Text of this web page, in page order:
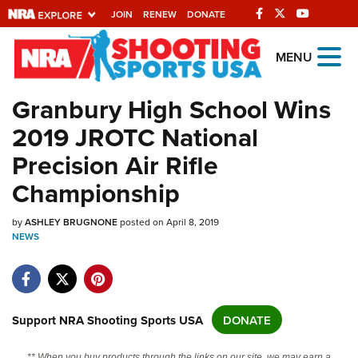
JOIN RENEW DONATE
Explore The NRA
Universe Of Websites
Quick Links
NRA.ORG
Manage Your Membership
NRA Near You
State and Federal Gun Laws
MENU
Granbury High School Wins
2019 JROTC National
Precision Air Rifle
Championship
byASHLEY BRUGNONEposted on April 8, 2019
NEWS
Support NRA Shooting Sports USA DONATE